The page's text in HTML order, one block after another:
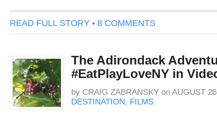
READ FULL STORY • 8 COMMENTS
The Adirondack
#EatPlayLoveNY in
by CRAIG ZABRANSKY on AUGUST
DESTINATION, FILMS